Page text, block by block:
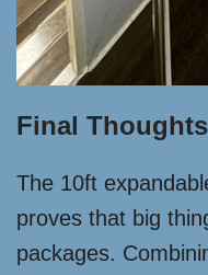
Final Thoughts
The 10ft
proves that big
packages.